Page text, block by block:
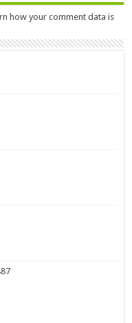
how your comment data is